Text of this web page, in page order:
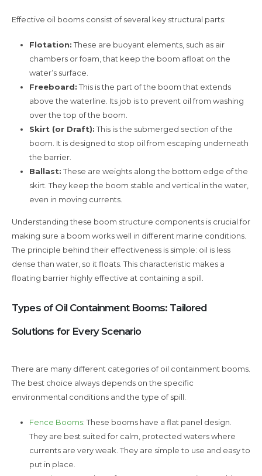
Effective oil booms consist of several key structural parts:
Flotation:These are buoyant elements, such as air
chambers or foam, that keep the boom afloat on the
water’s surface.
Freeboard:This is the part of the boom that extends
above the waterline. Its job is to prevent oil from washing
over the top of the boom.
Skirt (or Draft):This is the submerged section of the
boom. It is designed to stop oil from escaping underneath
the barrier.
Ballast:These are weights along the bottom edge of the
skirt. They keep the boom stable and vertical in the water,
even in moving currents.
Understanding these boom structure components is crucial for
making sure a boom works well in different marine conditions.
The principle behind their effectiveness is simple: oil is less
dense than water, so it floats. This characteristic makes a
floating barrier highly effective at containing a spill.
Types of Oil Containment Booms: Tailored
Solutions for Every Scenario
There are many different categories of oil containment booms.
The best choice always depends on the specific
environmental conditions and the type of spill.
Fence Booms: These booms have a flat panel design.
They are best suited for calm, protected waters where
currents are very weak. They are simple to use and easy to
put in place.